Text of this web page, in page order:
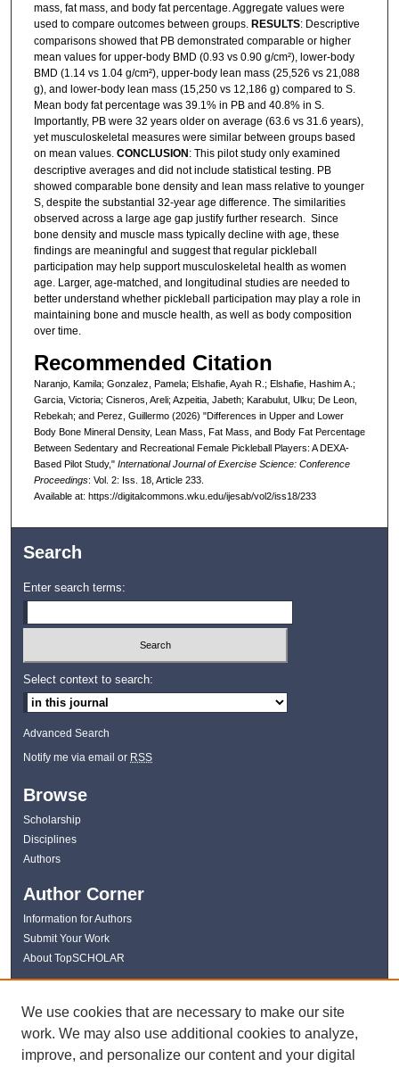
mass, fat mass, and body fat percentage. Aggregate values were
used to compare outcomes between groups. RESULTS: Descriptive
comparisons showed that PB demonstrated comparable or higher
mean values for upper-body BMD (0.93 vs 0.90 g/cm²), lower-body
BMD (1.14 vs 1.04 g/cm²), upper-body lean mass (25,526 vs 21,088
g), and lower-body lean mass (15,250 vs 12,186 g) compared to S.
Mean body fat percentage was 39.1% in PB and 40.8% in S.
Importantly, PB were 32 years older on average (63.6 vs 31.6 years),
yet musculoskeletal measures were similar between groups based
on mean values. CONCLUSION : This pilot study only examined
descriptive averages and did not include statistical testing. PB
showed comparable bone density and lean mass relative to younger
S, despite the substantial 32-year age difference. The similarities
observed across a large age gap justify further research. Since
bone density and muscle mass typically decline with age, these
findings are meaningful and suggest that regular pickleball
participation may help support musculoskeletal health as women
age. Larger, age-matched, and longitudinal studies are needed to
better understand whether pickleball participation may play a role in
maintaining bone and muscle health, as well as body composition
over time.
Recommended Citation
Naranjo, Kamila; Gonzalez, Pamela; Elshafie, Ayah R.; Elshafie, Hashim A.;
Garcia, Victoria; Cisneros, Areli; Azpeitia, Jabeth; Karabulut, Ulku; De Leon,
Rebekah; and Perez, Guillermo (2026) "Differences in Upper and Lower
Body Bone Mineral Density, Lean Mass, Fat Mass, and Body Fat Percentage
Between Sedentary and Recreational Female Pickleball Players: A DEXA-
Based Pilot Study," International Journal of Exercise Science: Conference
Proceedings: Vol. 2: Iss. 18, Article 233.
Available at: https://digitalcommons.wku.edu/ijesab/vol2/iss18/233
Search
Enter search terms:
Select context to search:
Advanced Search
Notify me via email or RSS
Browse
Scholarship
Disciplines
Authors
Author Corner
Information for Authors
Submit Your Work
About TopSCHOLAR
Links
WKU Libraries
We use cookies that are necessary to make our site
work. We may also use additional cookies to analyze,
improve, and personalize our content and your digital